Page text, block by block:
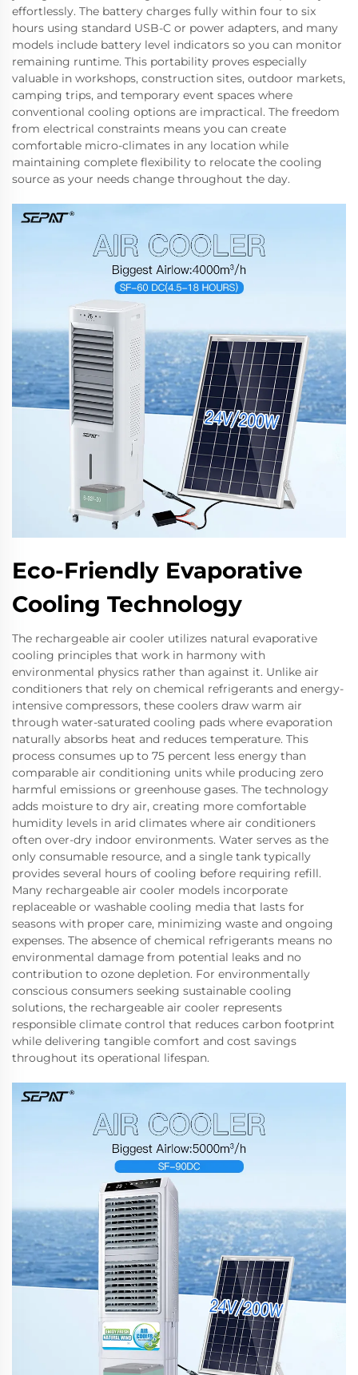
effortlessly. The battery charges fully within four to six
hours using standard USB-C or power adapters, and many
models include battery level indicators so you can monitor
remaining runtime. This portability proves especially
valuable in workshops, construction sites, outdoor markets,
camping trips, and temporary event spaces where
conventional cooling options are impractical. The freedom
from electrical constraints means you can create
comfortable micro-climates in any location while
maintaining complete flexibility to relocate the cooling
source as your needs change throughout the day.
Eco-Friendly Evaporative
Cooling Technology
The rechargeable air cooler utilizes natural evaporative
cooling principles that work in harmony with
environmental physics rather than against it. Unlike air
conditioners that rely on chemical refrigerants and energy-
intensive compressors, these coolers draw warm air
through water-saturated cooling pads where evaporation
naturally absorbs heat and reduces temperature. This
process consumes up to 75 percent less energy than
comparable air conditioning units while producing zero
harmful emissions or greenhouse gases. The technology
adds moisture to dry air, creating more comfortable
humidity levels in arid climates where air conditioners
often over-dry indoor environments. Water serves as the
only consumable resource, and a single tank typically
provides several hours of cooling before requiring refill.
Many rechargeable air cooler models incorporate
replaceable or washable cooling media that lasts for
seasons with proper care, minimizing waste and ongoing
expenses. The absence of chemical refrigerants means no
environmental damage from potential leaks and no
contribution to ozone depletion. For environmentally
conscious consumers seeking sustainable cooling
solutions, the rechargeable air cooler represents
responsible climate control that reduces carbon footprint
while delivering tangible comfort and cost savings
throughout its operational lifespan.